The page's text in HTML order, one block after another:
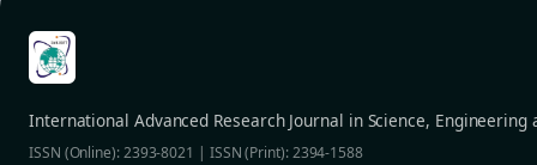
International Advanced Research Journal in Science, Engineering
ISSN (Online): 2393-8021 | ISSN (Print): 2394-1588